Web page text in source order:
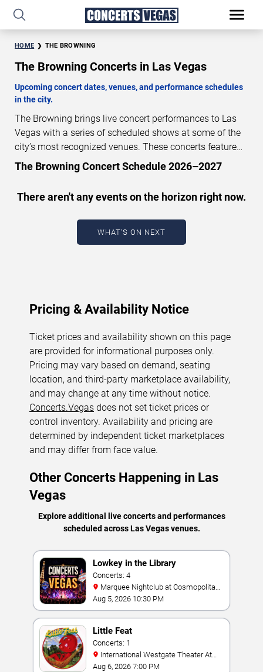
HOME THE BROWNING
The Browning Concerts in Las Vegas
Upcoming concert dates, venues, and performance schedules
in the city.
The Browning brings live concert performances to Las
Vegas with a series of scheduled shows at some of the
city’s most recognized venues. These concerts feature
full-length live performances designed for live concert
audiences. This page provides an overview of upcoming
performance dates, venues, start times, and availability
information. Concert schedules are updated regularly as
new dates are announced or event details change.
updated: August 5, 2026. The next concert begins in
The Browning Concert Schedule 2026–2027
There aren't any events on the horizon right now.
WHAT'S ON NEXT
Pricing & Availability Notice
Ticket prices and availability shown on this page
are provided for informational purposes only.
Pricing may vary based on demand, seating
location, and third-party marketplace availability,
and may change at any time without notice.
Concerts.Vegas does not set ticket prices or
control inventory. Availability and pricing are
determined by independent ticket marketplaces
and may differ from face value.
Other Concerts Happening in Las
Vegas
Explore additional live concerts and performances
scheduled across Las Vegas venues.
Lowkey in the Library
Concerts: 4
Hotel
Aug 5, 2026 10:30 PM
Little Feat
Concerts: 1
Westgate Las Vegas Resort & Casino
Aug 6, 2026 7:00 PM